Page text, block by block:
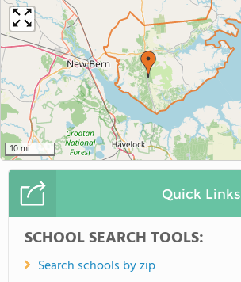
10 mi
Quick Links
SCHOOL SEARCH TOOLS:
Search schools by zip